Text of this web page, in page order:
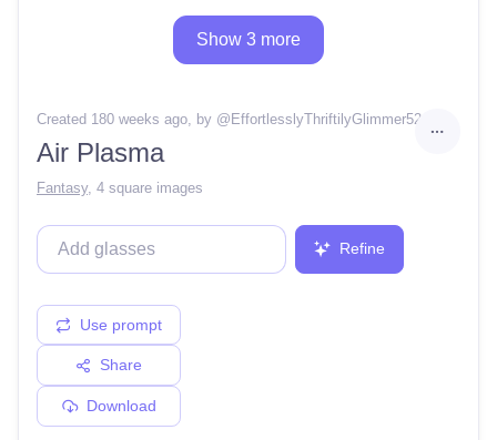
Show 3 more
Created 180 weeks ago, by @ EffortlesslyThriftilyGlimmer52
Air Plasma
Fantasy, 4 square images
Refine
Use prompt
Share
Download